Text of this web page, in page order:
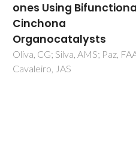
Pinto, PIF; Magina, S; Budjav,
Pinto, PCR; Liebner, F;